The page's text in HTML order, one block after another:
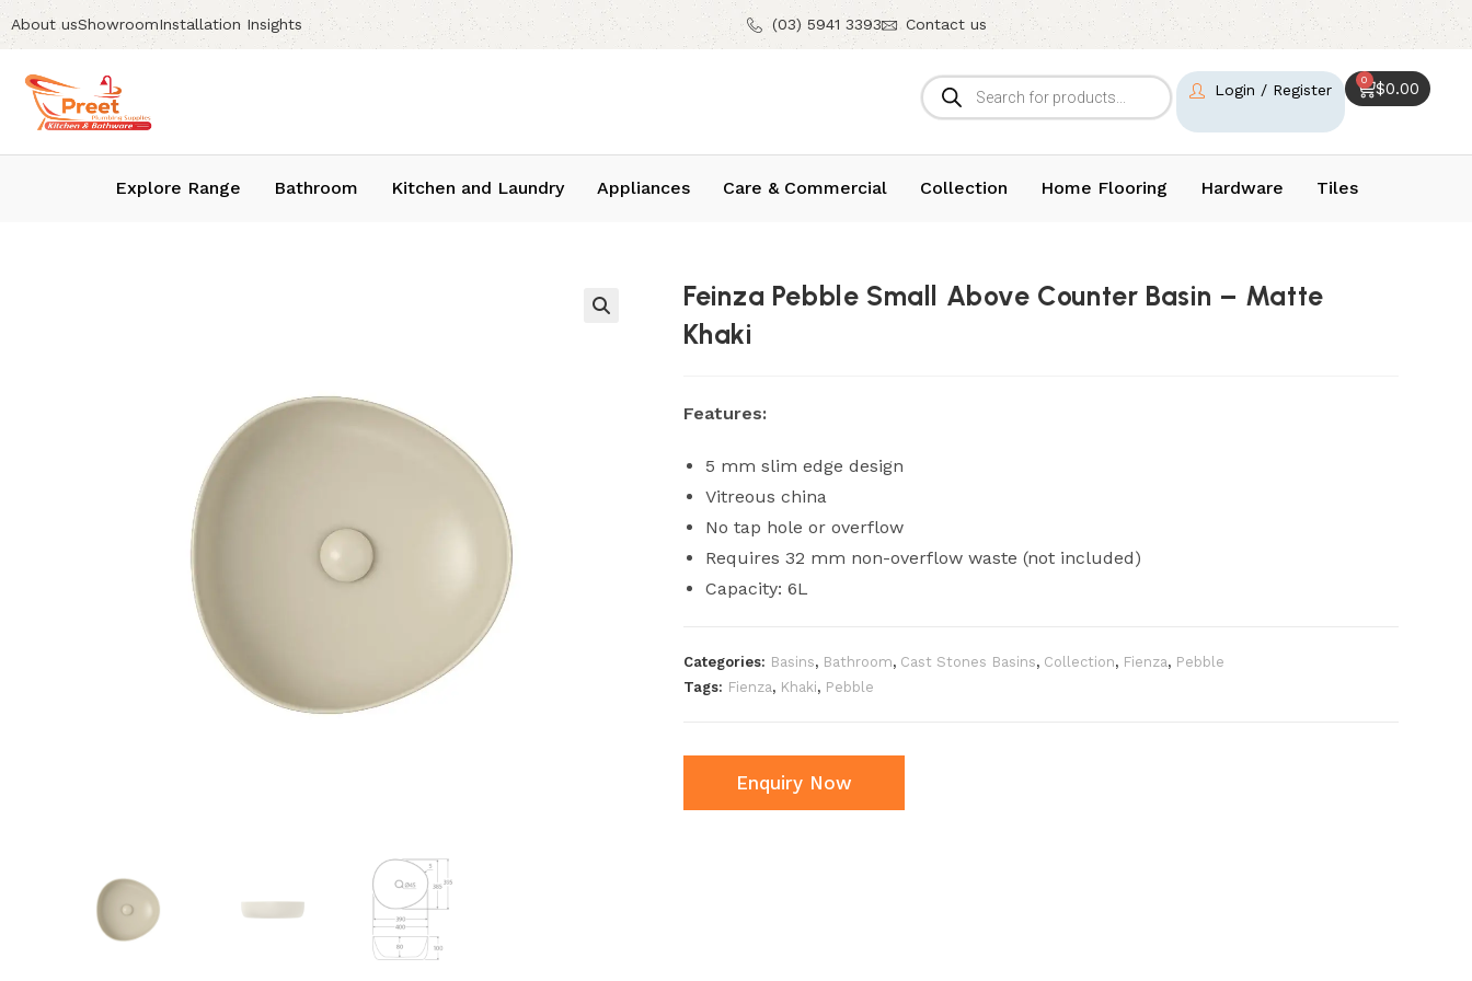
About usShowroomInstallation Insights (03) 5941 3393 Contact us
$0.00
0
Login / Register
Explore Range Bathroom Kitchen and Laundry Appliances Care & Commercial Collection Home Flooring Hardware Tiles
Feinza Pebble Small Above Counter Basin – Matte
Khaki
Features:
5 mm slim edge design
Vitreous china
No tap hole or overflow
Requires 32 mm non-overflow waste (not included)
Capacity: 6L
Categories: Basins, Bathroom, Cast Stones Basins, Collection, Fienza, Pebble
Tags: Fienza, Khaki, Pebble
Enquiry Now